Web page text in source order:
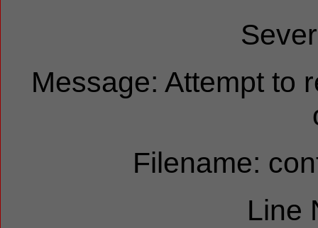
Message: Attempt to
Filename:
Line